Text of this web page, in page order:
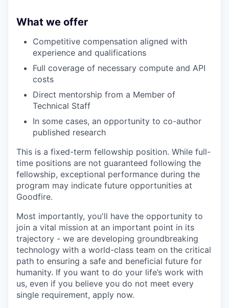
What we offer
Competitive compensation aligned with
experience and qualifications
Full coverage of necessary compute and API
costs
Direct mentorship from a Member of
Technical Staff
In some cases, an opportunity to co-author
published research
This is a fixed-term fellowship position. While full-
time positions are not guaranteed following the
fellowship, exceptional performance during the
program may indicate future opportunities at
Goodfire.
Most importantly, you'll have the opportunity to
join a vital mission at an important point in its
trajectory - we are developing groundbreaking
technology with a world-class team on the critical
path to ensuring a safe and beneficial future for
humanity. If you want to do your life’s work with
us, even if you believe you do not meet every
single requirement, apply now.